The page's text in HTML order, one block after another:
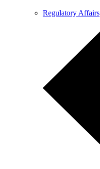
Regulatory Affairs